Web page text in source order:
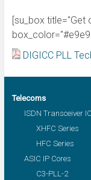
[su_box title="Get
DIGICC PLL
Telecoms
ISDN Transceiver
XHFC Series
HFC Series
ASIC IP Cores
C3-PLL-2